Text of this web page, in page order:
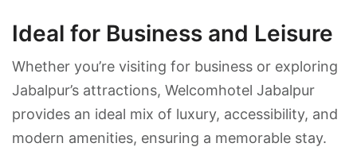
Ideal for Business and Leisure
Whether you’re visiting for business or exploring
Jabalpur’s attractions, Welcomhotel Jabalpur
provides an ideal mix of luxury, accessibility, and
modern amenities, ensuring a memorable stay.